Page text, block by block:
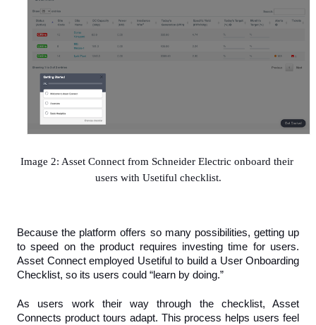
Image 2: Asset Connect from Schneider Electric onboard their
users with Usetiful checklist.
Because the platform offers so many possibilities, getting up
to speed on the product requires investing time for users.
Asset Connect employed Usetiful to build a User Onboarding
Checklist, so its users could “learn by doing.”
As users work their way through the checklist, Asset
Connects product tours adapt. This process helps users feel